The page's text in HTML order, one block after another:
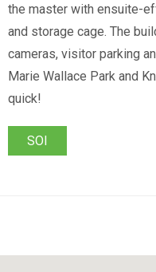
the master with ensuite-
and storage cage. The
cameras, visitor parking
Marie Wallace Park and
quick!
SOI